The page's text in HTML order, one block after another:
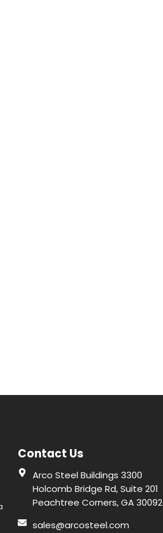
Contact Us
Arco Steel Buildings 3300
Holcomb Bridge Rd, Suite 201
Peachtree Corners, GA 30092
sales@arcosteel.com